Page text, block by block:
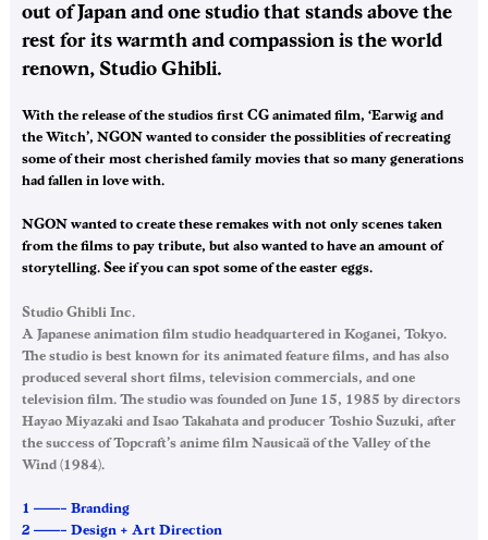
out of Japan and one studio that stands above the
rest for its warmth and compassion is the world
renown, Studio Ghibli.
With the release of the studios first CG animated film, ‘Earwig and
the Witch’, NGON wanted to consider the possiblities of recreating
some of their most cherished family movies that so many generations
had fallen in love with.
NGON wanted to create these remakes with not only scenes taken
from the films to pay tribute, but also wanted to have an amount of
storytelling. See if you can spot some of the easter eggs.
Studio Ghibli Inc.
A Japanese animation film studio headquartered in Koganei, Tokyo.
The studio is best known for its animated feature films, and has also
produced several short films, television commercials, and one
television film. The studio was founded on June 15, 1985 by directors
Hayao Miyazaki and Isao Takahata and producer Toshio Suzuki, after
the success of Topcraft’s anime film Nausicaä of the Valley of the
Wind (1984).
1 ——– Branding
2 ——– Design + Art Direction